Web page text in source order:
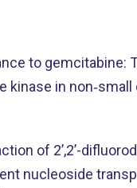
to gemcitabine:
in non‐small
of 2’,2’-
nucleoside